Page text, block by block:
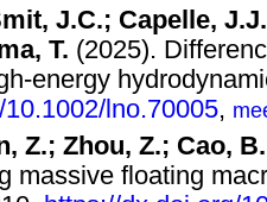
J.C.; Capelle,
T. (2025).
lno.70005,
Z.; Zhou, Z.; Cao,
massive floating